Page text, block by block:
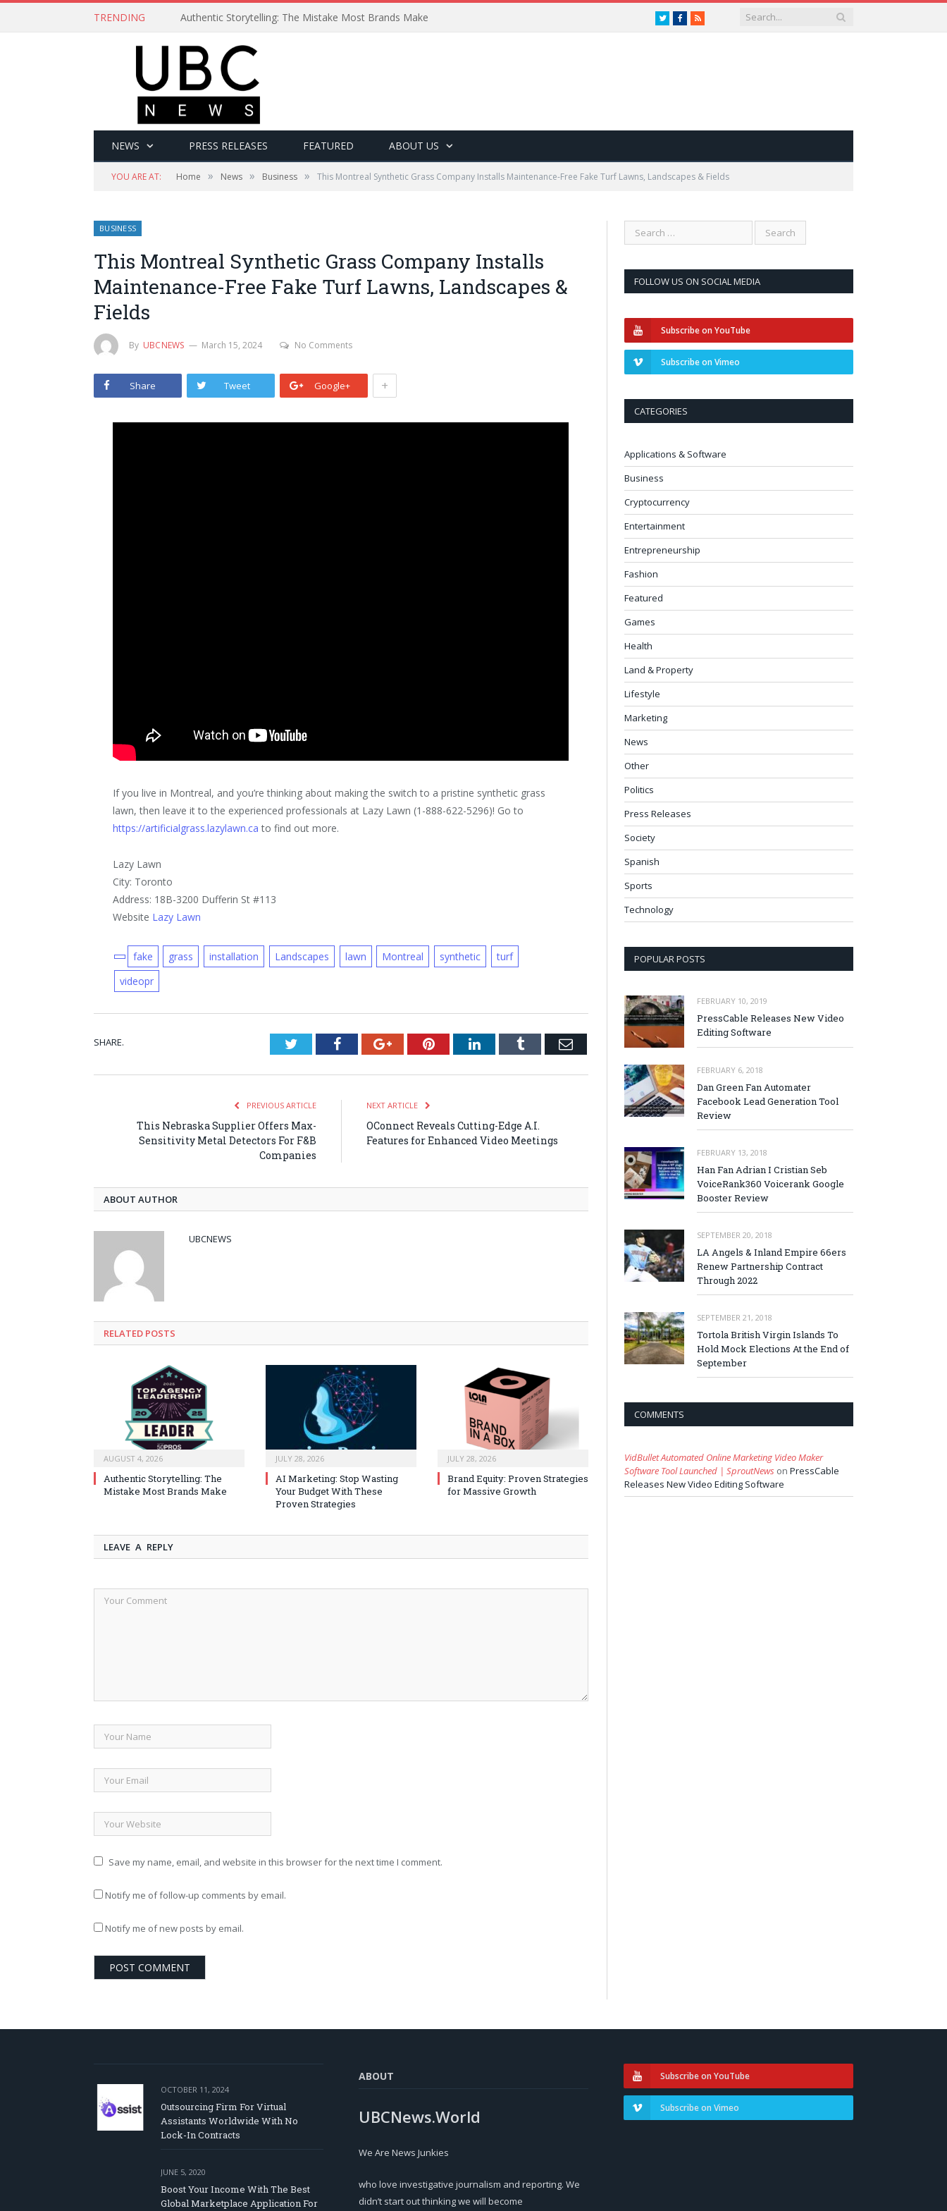
TRENDING Authentic Storytelling: The Mistake Most Brands Make TwitterFacebook
RSS
NEWS PRESS RELEASES FEATURED ABOUT US
YOU ARE AT: Home » News » Business » This Montreal Synthetic Grass Company Installs Maintenance-Free Fake Turf Lawns, Landscapes & Fields
BUSINESS
This Montreal Synthetic Grass Company Installs
Maintenance-Free Fake Turf Lawns, Landscapes &
Fields
By UBCNEWS March 15, 2024 No Comments
Share Tweet Google+ +
If you live in Montreal, and you’re thinking about making the switch to a pristine synthetic grass
lawn, then leave it to the experienced professionals at Lazy Lawn (1-888-622-5296)! Go to
https://artificialgrass.lazylawn.ca to find out more.
Lazy Lawn
City: Toronto
Address: 18B-3200 Dufferin St #113
Website Lazy Lawn
fake grass installation Landscapes lawn Montreal synthetic
turf
videopr
SHARE. TwitterFacebookGoogle+PinterestLinkedInTumblr Email
PREVIOUS ARTICLE
This Nebraska Supplier Offers Max-
Sensitivity Metal Detectors For F&B
Companies
NEXT ARTICLE
OConnect Reveals Cutting-Edge A.I.
Features for Enhanced Video Meetings
ABOUT AUTHOR
UBCNEWS
RELATED POSTS
AUGUST 4, 2026
Authentic Storytelling: The
Mistake Most Brands Make
JULY 28, 2026
AI Marketing: Stop Wasting
Your Budget With These
Proven Strategies
JULY 28, 2026
Brand Equity: Proven Strategies
for Massive Growth
LEAVE A REPLY
Save my name, email, and website in this browser for the next time I comment.
Notify me of follow-up comments by email.
Notify me of new posts by email.
FOLLOW US ON SOCIAL MEDIA
Subscribe on YouTube
Subscribe on Vimeo
CATEGORIES
Applications & Software
Business
Cryptocurrency
Entertainment
Entrepreneurship
Fashion
Featured
Games
Health
Land & Property
Lifestyle
Marketing
News
Other
Politics
Press Releases
Society
Spanish
Sports
Technology
POPULAR POSTS
FEBRUARY 10, 2019
PressCable Releases New Video
Editing Software
FEBRUARY 6, 2018
Dan Green Fan Automater
Facebook Lead Generation Tool
Review
FEBRUARY 13, 2018
Han Fan Adrian I Cristian Seb
VoiceRank360 Voicerank Google
Booster Review
SEPTEMBER 20, 2018
LA Angels & Inland Empire 66ers
Renew Partnership Contract
Through 2022
SEPTEMBER 21, 2018
Tortola British Virgin Islands To
Hold Mock Elections At the End of
September
COMMENTS
VidBullet Automated Online Marketing Video Maker
Software Tool Launched | SproutNews on PressCable
Releases New Video Editing Software
OCTOBER 11, 2024
Outsourcing Firm For Virtual
Assistants Worldwide With No
Lock-In Contracts
JUNE 5, 2020
Boost Your Income With The Best
Global Marketplace Application For
ABOUT
UBCNews.World
We Are News Junkies
who love investigative journalism and reporting. We
didn’t start out thinking we will become
Subscribe on YouTube
Subscribe on Vimeo